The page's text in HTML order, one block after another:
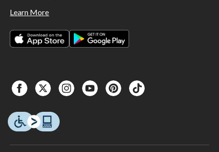
Learn More